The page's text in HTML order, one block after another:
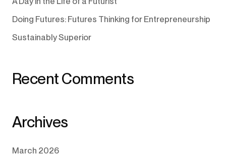
Doing Futures: Futures Thinking for Entrepreneurship
Sustainably Superior
Recent Comments
Archives
March 2026